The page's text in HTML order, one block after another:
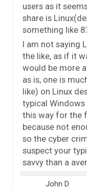
users as it
share is
something like
I am not saying
the like, as if it
would be more
as is, one is
like) on Linux
typical Windows
this way for the
because not
so the cyber
suspect your
savvy than a
John D